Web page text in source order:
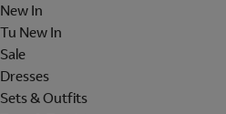
New In
Tu New In
Sale
Dresses
Sets & Outfits